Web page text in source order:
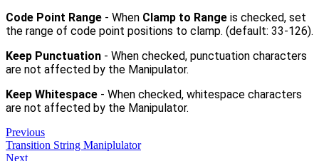
Code Point Range - When Clamp to Range is checked, set
the range of code point positions to clamp. (default: 33-126).
Keep Punctuation - When checked, punctuation characters
are not affected by the Manipulator.
Keep Whitespace - When checked, whitespace characters
are not affected by the Manipulator.
Previous
Transition String Maniplulator
Next